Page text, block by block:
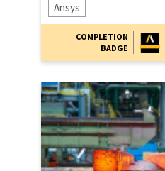
Ansys
COMPLETION
BADGE